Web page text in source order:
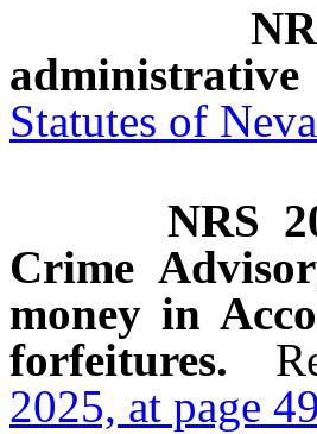
Statutes of
NRS
Crime
money in
forfeitures.
2025, at page